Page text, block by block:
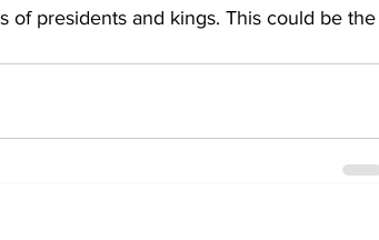
of presidents and kings. This could be the